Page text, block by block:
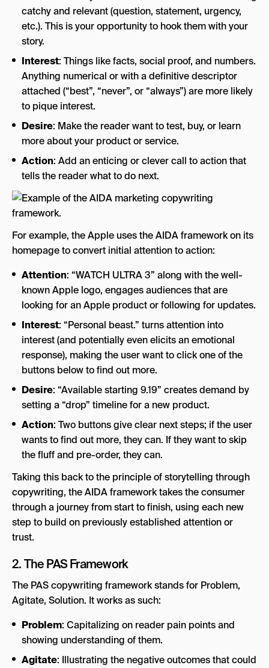
catchy and relevant (question, statement, urgency,
etc.). This is your opportunity to hook them with your
story.
Interest: Things like facts, social proof, and numbers.
Anything numerical or with a definitive descriptor
attached (“best”, “never”, or “always”) are more likely
to pique interest.
Desire: Make the reader want to test, buy, or learn
more about your product or service.
Action: Add an enticing or clever call to action that
tells the reader what to do next.
For example, the Apple uses the AIDA framework on its
homepage to convert initial attention to action:
Attention: “WATCH ULTRA 3” along with the well-
known Apple logo, engages audiences that are
looking for an Apple product or following for updates.
Interest: “Personal beast.” turns attention into
interest (and potentially even elicits an emotional
response), making the user want to click one of the
buttons below to find out more.
Desire: “Available starting 9.19” creates demand by
setting a “drop” timeline for a new product.
Action: Two buttons give clear next steps; if the user
wants to find out more, they can. If they want to skip
the fluff and pre-order, they can.
Taking this back to the principle of storytelling through
copywriting, the AIDA framework takes the consumer
through a journey from start to finish, using each new
step to build on previously established attention or
trust.
2. The PAS Framework
The PAS copywriting framework stands for Problem,
Agitate, Solution. It works as such:
Problem: Capitalizing on reader pain points and
showing understanding of them.
Agitate: Illustrating the negative outcomes that could